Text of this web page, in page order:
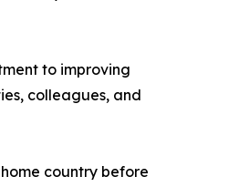
to improving
colleagues, and
country before